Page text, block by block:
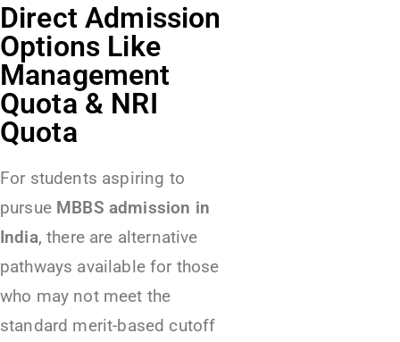
Direct Admission
Options Like
Management
Quota & NRI
Quota
For students aspiring to
pursue MBBS admission in
India, there are alternative
pathways available for those
who may not meet the
standard merit-based cutoff